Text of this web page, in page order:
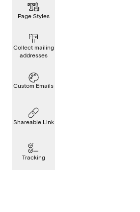
Page Styles
Collect mailing
addresses
Custom Emails
Shareable Link
Tracking